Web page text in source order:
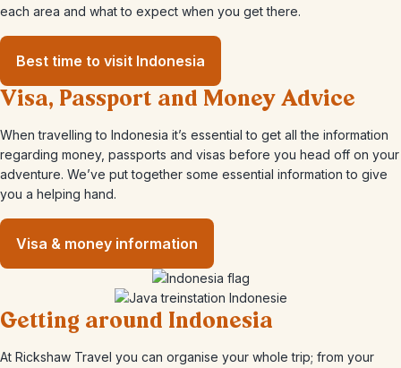
each area and what to expect when you get there.
Best time to visit Indonesia
Visa, Passport and Money Advice
When travelling to Indonesia it’s essential to get all the information
regarding money, passports and visas before you head off on your
adventure. We’ve put together some essential information to give
you a helping hand.
Visa & money information
Getting around Indonesia
At Rickshaw Travel you can organise your whole trip; from your